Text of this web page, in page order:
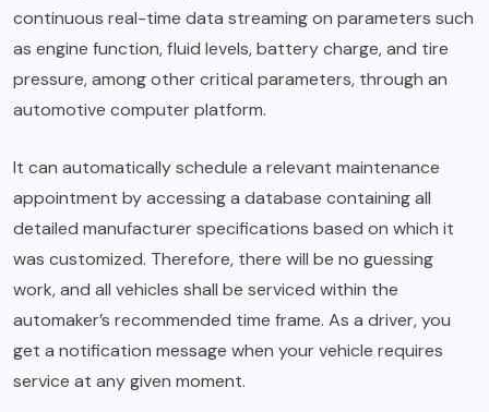
continuous real-time data streaming on parameters such
as engine function, fluid levels, battery charge, and tire
pressure, among other critical parameters, through an
automotive computer platform.
It can automatically schedule a relevant maintenance
appointment by accessing a database containing all
detailed manufacturer specifications based on which it
was customized. Therefore, there will be no guessing
work, and all vehicles shall be serviced within the
automaker’s recommended time frame. As a driver, you
get a notification message when your vehicle requires
service at any given moment.